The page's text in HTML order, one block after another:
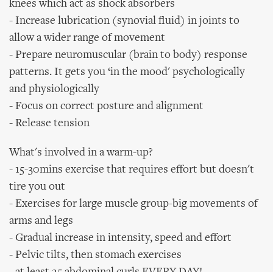
knees which act as shock absorbers
- Increase lubrication (synovial fluid) in joints to
allow a wider range of movement
- Prepare neuromuscular (brain to body) response
patterns. It gets you ‘in the mood' psychologically
and physiologically
- Focus on correct posture and alignment
- Release tension
What's involved in a warm-up?
- 15-30mins exercise that requires effort but doesn't
tire you out
- Exercises for large muscle group-big movements of
arms and legs
- Gradual increase in intensity, speed and effort
- Pelvic tilts, then stomach exercises